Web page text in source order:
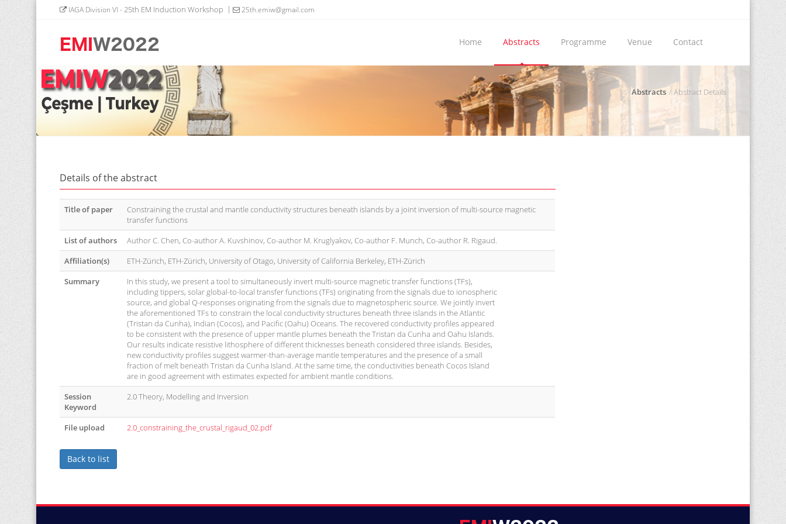
IAGA Division VI - 25th EM Induction Workshop 25th.emiw@gmail.com
Home Abstracts Programme Venue Contact
Abstracts Abstract Details
Details of the abstract
Title of paper
Constraining the crustal and mantle conductivity structures beneath islands by a joint inversion of multi-source magnetic
transfer functions
List of authors
Author C. Chen, Co-author A. Kuvshinov, Co-author M. Kruglyakov, Co-author F. Munch, Co-author R. Rigaud.
Affiliation(s)
ETH-Zürich, ETH-Zürich, University of Otago, University of California Berkeley, ETH-Zürich
Summary
In this study, we present a tool to simultaneously invert multi-source magnetic transfer functions (TFs),
including tippers, solar global-to-local transfer functions (TFs) originating from the signals due to ionospheric
source, and global Q-responses originating from the signals due to magnetospheric source. We jointly invert
the aforementioned TFs to constrain the local conductivity structures beneath three islands in the Atlantic
(Tristan da Cunha), Indian (Cocos), and Pacific (Oahu) Oceans. The recovered conductivity profiles appeared
to be consistent with the presence of upper mantle plumes beneath the Tristan da Cunha and Oahu Islands.
Our results indicate resistive lithosphere of different thicknesses beneath considered three islands. Besides,
new conductivity profiles suggest warmer-than-average mantle temperatures and the presence of a small
fraction of melt beneath Tristan da Cunha Island. At the same time, the conductivities beneath Cocos Island
are in good agreement with estimates expected for ambient mantle conditions.
Session
Keyword
2.0 Theory, Modelling and Inversion
File upload 2.0_constraining_the_crustal_rigaud_02.pdf
Back to list